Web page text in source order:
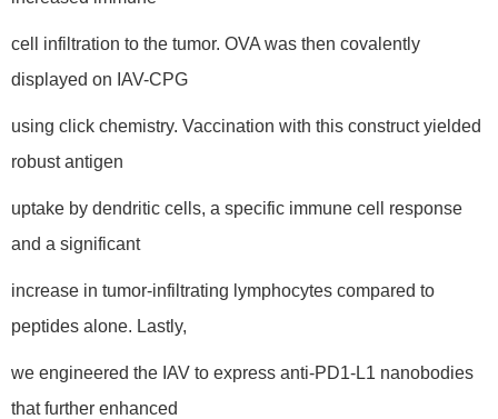
cell infiltration to the tumor. OVA was then covalently
displayed on IAV-CPG
using click chemistry. Vaccination with this construct yielded
robust antigen
uptake by dendritic cells, a specific immune cell response
and a significant
increase in tumor-infiltrating lymphocytes compared to
peptides alone. Lastly,
we engineered the IAV to express anti-PD1-L1 nanobodies
that further enhanced